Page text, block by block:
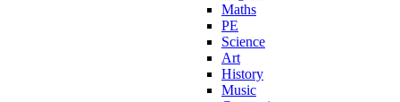
Maths
PE
Science
Art
History
Music